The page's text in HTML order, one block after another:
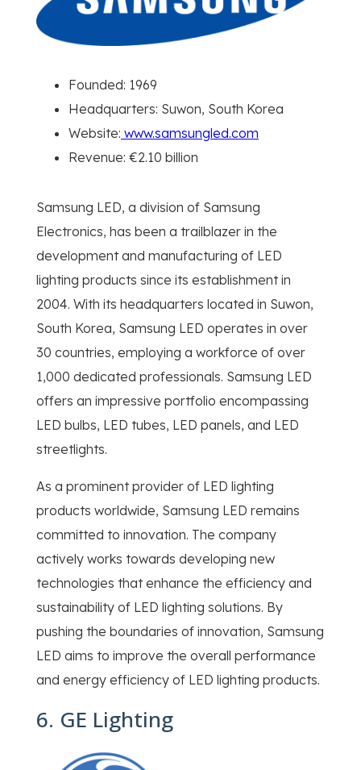
Founded: 1969
Headquarters: Suwon, South Korea
Website: www.samsungled.com
Revenue: €2.10 billion
Samsung LED, a division of Samsung
Electronics, has been a trailblazer in the
development and manufacturing of LED
lighting products since its establishment in
2004. With its headquarters located in Suwon,
South Korea, Samsung LED operates in over
30 countries, employing a workforce of over
1,000 dedicated professionals. Samsung LED
offers an impressive portfolio encompassing
LED bulbs, LED tubes, LED panels, and LED
streetlights.
As a prominent provider of LED lighting
products worldwide, Samsung LED remains
committed to innovation. The company
actively works towards developing new
technologies that enhance the efficiency and
sustainability of LED lighting solutions. By
pushing the boundaries of innovation, Samsung
LED aims to improve the overall performance
and energy efficiency of LED lighting products.
6. GE Lighting